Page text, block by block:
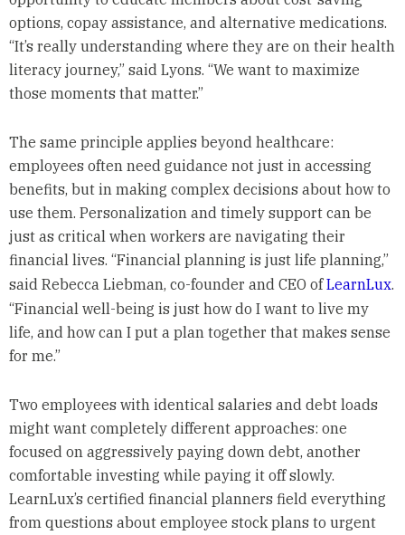
options, copay assistance, and alternative medications.
“It’s really understanding where they are on their health
literacy journey,” said Lyons. “We want to maximize
those moments that matter.”
The same principle applies beyond healthcare:
employees often need guidance not just in accessing
benefits, but in making complex decisions about how to
use them. Personalization and timely support can be
just as critical when workers are navigating their
financial lives. “Financial planning is just life planning,”
said Rebecca Liebman, co-founder and CEO ofLearnLux.
“Financial well-being is just how do I want to live my
life, and how can I put a plan together that makes sense
for me.”
Two employees with identical salaries and debt loads
might want completely different approaches: one
focused on aggressively paying down debt, another
comfortable investing while paying it off slowly.
LearnLux’s certified financial planners field everything
from questions about employee stock plans to urgent